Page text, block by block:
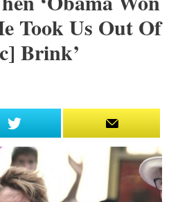
Took Us Out Of
Brink’